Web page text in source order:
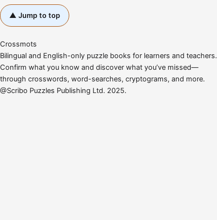
▲ Jump to top
Crossmots
Bilingual and English-only puzzle books for learners and teachers.
Confirm what you know and discover what you’ve missed—
through crosswords, word-searches, cryptograms, and more.
@Scribo Puzzles Publishing Ltd. 2025.